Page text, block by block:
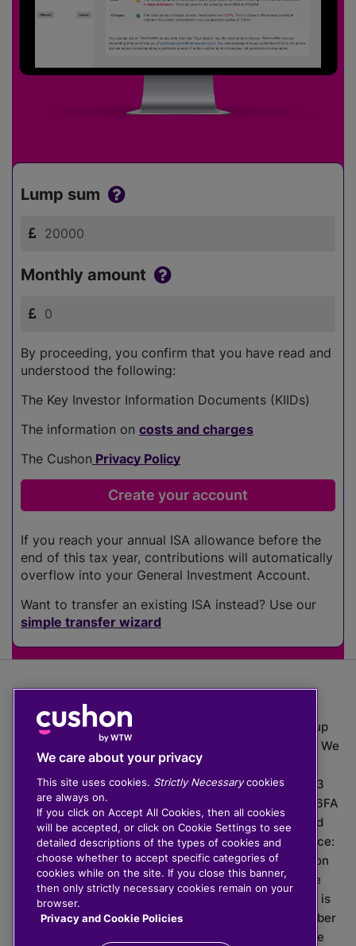
Lump sum
Monthly amount
By proceeding, you confirm that you have read and
understood the following:
The Key Investor Information Documents (KIIDs)
The information on costs and charges
The Cushon Privacy Policy
If you reach your annual ISA allowance before the
end of this tax year, contributions will automatically
overflow into your General Investment Account.
Want to transfer an existing ISA instead? Use our
simple transfer wizard
The value of investments can go down as well as up
which means you may get back less than you put in. We
do not provide financial advice.
020 3926 0333 | Cushon 5007, Lytchett House, 13
Freeland Park, Wareham Road, Poole, Dorset, BH16 6FA
Cushon Group Limited is registered in England and
Wales, company number 10967805. Registered office:
51 Lime Street, London, EC3M 7DQ, England. Cushon
Money Limited is authorised and regulated by the
Financial Conduct Authority with FRN 929465 and is
registered in England and Wales with company number
11112120. Cushon Master Trust is regulated by The
We care about your privacy
This site uses cookies. Strictly Necessarycookies
are always on.
If you click on Accept All Cookies, then all cookies
will be accepted, or click on Cookie Settings to see
detailed descriptions of the types of cookies and
choose whether to accept specific categories of
cookies while on the site. If you close this banner,
then only strictly necessary cookies remain on your
browser.
Privacy and Cookie Policies